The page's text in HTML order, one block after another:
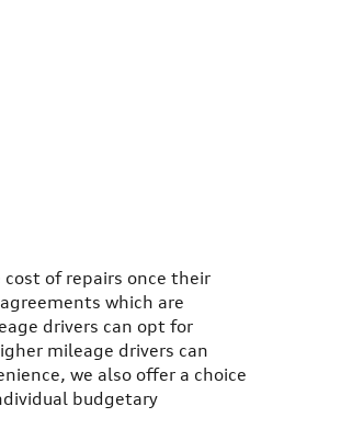
of repairs once their
which are
drivers can opt for
mileage drivers can
we also offer a choice
budgetary